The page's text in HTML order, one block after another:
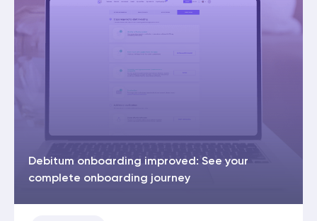
Debitum onboarding improved: See your
complete onboarding journey